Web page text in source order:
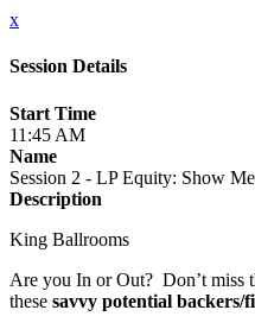
x
Session Details
Start Time
11:45 AM
Name
Session 2 - LP Equity: Show
Description
King Ballrooms
Are you In or Out? Don’t miss
these savvy potential backers/